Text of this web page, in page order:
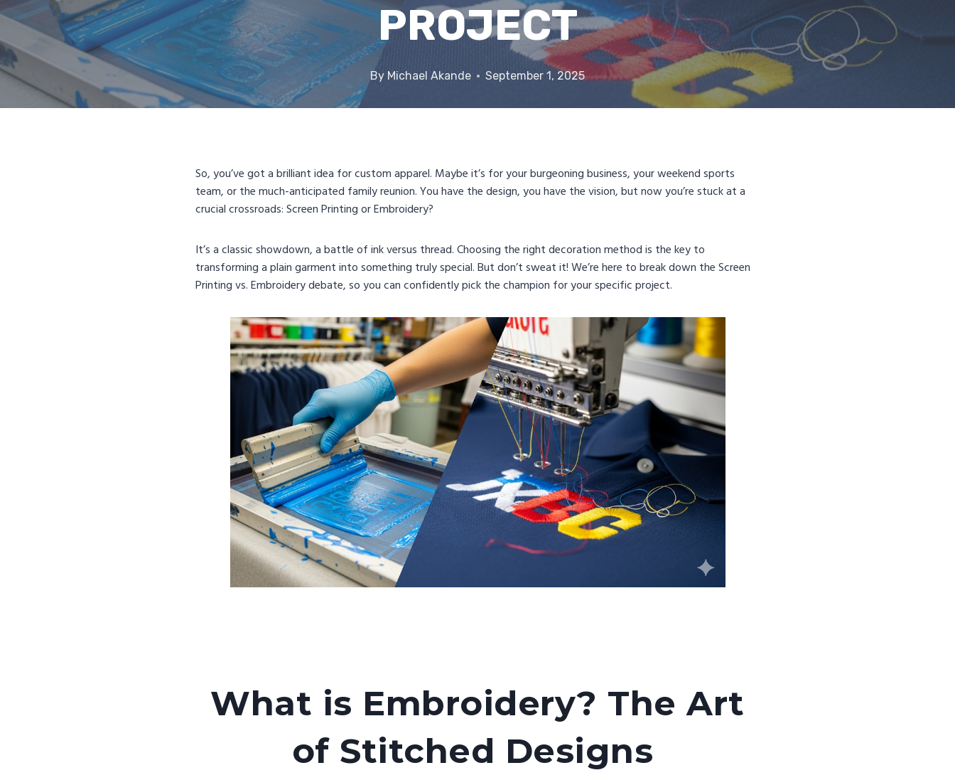
PROJECT
By Michael Akande September 1, 2025
So, you’ve got a brilliant idea for custom apparel. Maybe it’s for your burgeoning business, your weekend sports
team, or the much-anticipated family reunion. You have the design, you have the vision, but now you’re stuck at a
crucial crossroads: Screen Printing or Embroidery?
It’s a classic showdown, a battle of ink versus thread. Choosing the right decoration method is the key to
transforming a plain garment into something truly special. But don’t sweat it! We’re here to break down the Screen
Printing vs. Embroidery debate, so you can confidently pick the champion for your specific project.
What is Embroidery? The Art
of Stitched Designs